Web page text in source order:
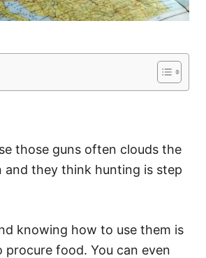
those guns often clouds the
and they think hunting is step
knowing how to use them is
food. You can even